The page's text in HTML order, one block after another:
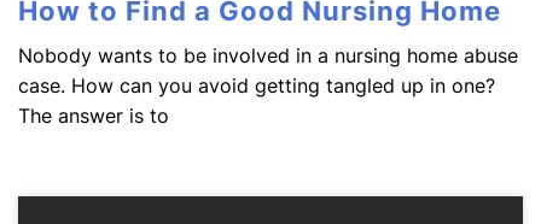
How to Find a Good Nursing Home
Nobody wants to be involved in a nursing home abuse
case. How can you avoid getting tangled up in one?
The answer is to